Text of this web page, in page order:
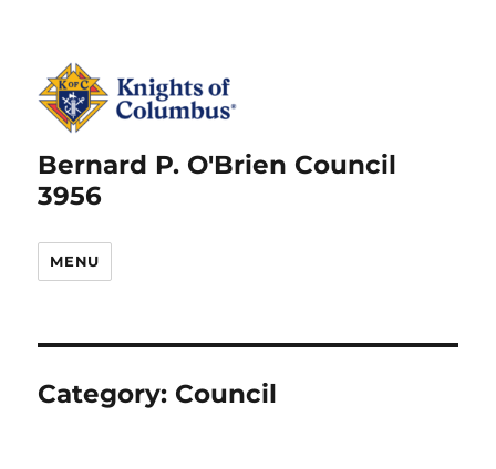
Bernard P. O'Brien Council
3956
MENU
Category: Council